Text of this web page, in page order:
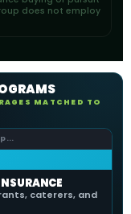
does not employ
MATCHED TO
caterers, and